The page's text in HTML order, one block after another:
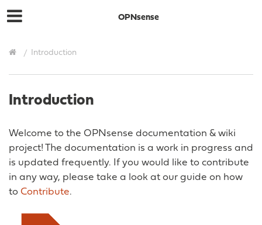
OPNsense
Introduction
Introduction
Welcome to the OPNsense documentation & wiki
project! The documentation is a work in progress and
is updated frequently. If you would like to contribute
in any way, please take a look at our guide on how
to Contribute.